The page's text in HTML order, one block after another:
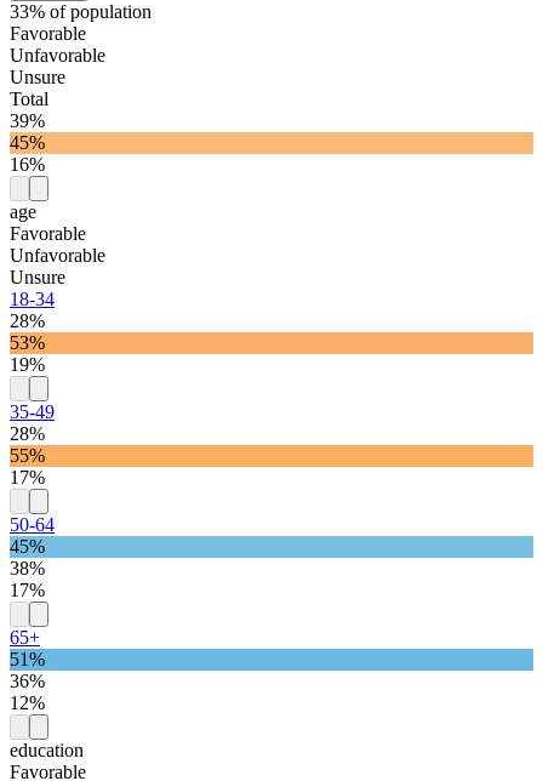
33% of population
Favorable
Unfavorable
Unsure
Total
39%
45%
16%
age
Favorable
Unfavorable
Unsure
18-34
28%
53%
19%
35-49
28%
55%
17%
50-64
45%
38%
17%
65+
51%
36%
12%
education
Favorable